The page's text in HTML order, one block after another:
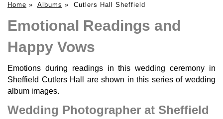
Home » Albums » Cutlers Hall Sheffield
Emotional Readings and
Happy Vows
Emotions during readings in this wedding ceremony in
Sheffield Cutlers Hall are shown in this series of wedding
album images.
Wedding Photographer at Sheffield